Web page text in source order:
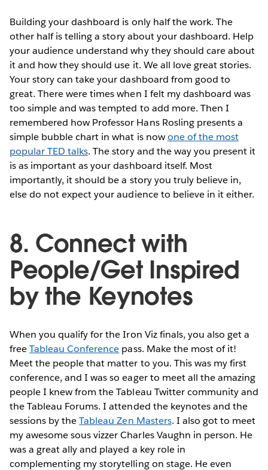
Building your dashboard is only half the work. The
other half is telling a story about your dashboard. Help
your audience understand why they should care about
it and how they should use it. We all love great stories.
Your story can take your dashboard from good to
great. There were times when I felt my dashboard was
too simple and was tempted to add more. Then I
remembered how Professor Hans Rosling presents a
simple bubble chart in what is nowone of the most
popular TED talks. The story and the way you present it
is as important as your dashboard itself. Most
importantly, it should be a story you truly believe in,
else do not expect your audience to believe in it either.
8. Connect with
People/Get Inspired
by the Keynotes
When you qualify for the Iron Viz finals, you also get a
freeTableau Conference pass. Make the most of it!
Meet the people that matter to you. This was my first
conference, and I was so eager to meet all the amazing
people I knew from the Tableau Twitter community and
the Tableau Forums. I attended the keynotes and the
sessions by theTableau Zen Masters. I also got to meet
my awesome sous vizzer Charles Vaughn in person. He
was a great ally and played a key role in
complementing my storytelling on stage. He even